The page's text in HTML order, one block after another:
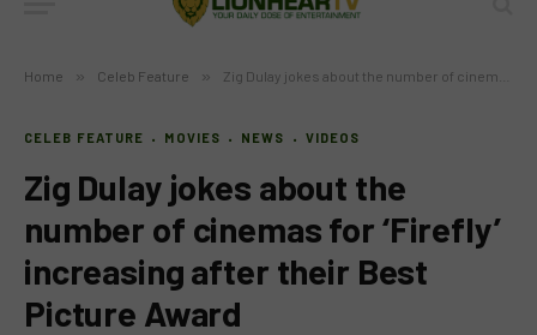
Home » Celeb Feature » Zig Dulay jokes about the number of cinemas for ‘Firefly’ increasing after their Best Picture Award
CELEB FEATURE MOVIES NEWS VIDEOS
Zig Dulay jokes about the
number of cinemas for ‘Firefly’
increasing after their Best
Picture Award